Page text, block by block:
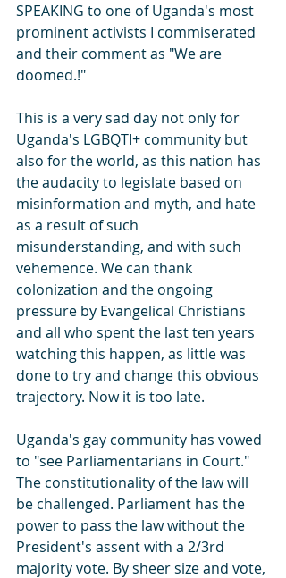
SPEAKING to one of Uganda's most
prominent activists I commiserated
and their comment as "We are
doomed.!"
This is a very sad day not only for
Uganda's LGBQTI+ community but
also for the world, as this nation has
the audacity to legislate based on
misinformation and myth, and hate
as a result of such
misunderstanding, and with such
vehemence. We can thank
colonization and the ongoing
pressure by Evangelical Christians
and all who spent the last ten years
watching this happen, as little was
done to try and change this obvious
trajectory. Now it is too late.
Uganda's gay community has vowed
to "see Parliamentarians in Court."
The constitutionality of the law will
be challenged. Parliament has the
power to pass the law without the
President's assent with a 2/3rd
majority vote. By sheer size and vote,